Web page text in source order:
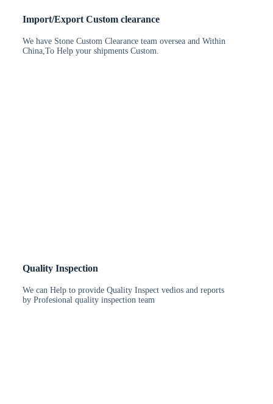
Import/Export Custom clearance
We have Stone Custom Clearance team oversea and Within
China,To Help your shipments Custom.
Quality Inspection
We can Help to provide Quality Inspect vedios and reports
by Profesional quality inspection team